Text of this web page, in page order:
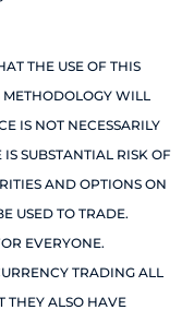
THE USE OF THIS
METHODOLOGY WILL
IS NOT NECESSARILY
SUBSTANTIAL RISK OF
AND OPTIONS ON
USED TO TRADE.
EVERYONE.
TRADING ALL
THEY ALSO HAVE